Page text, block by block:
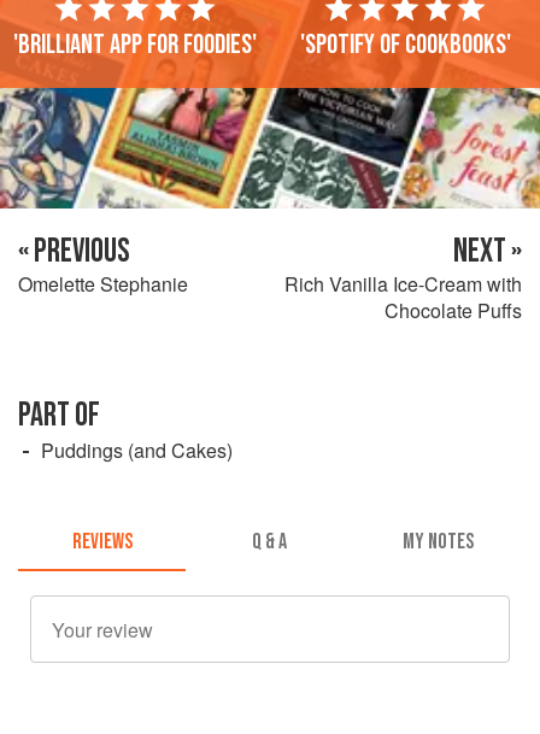
'Brilliant app for foodies' 'Spotify of cookbooks'
« PREVIOUS
Omelette Stephanie
NEXT »
Rich Vanilla Ice-Cream with
Chocolate Puffs
PART OF
Puddings (and Cakes)
REVIEWS Q & A MY NOTES